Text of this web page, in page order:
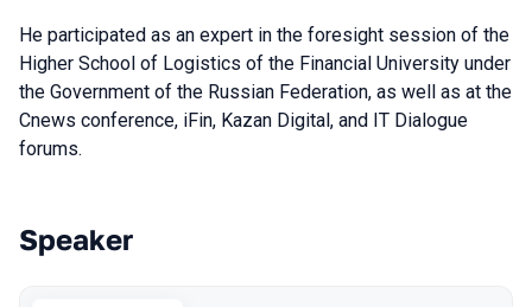
He participated as an expert in the foresight session of the
Higher School of Logistics of the Financial University under
the Government of the Russian Federation, as well as at the
Cnews conference, iFin, Kazan Digital, and IT Dialogue
forums.
Talks from 2024 season
Speaker